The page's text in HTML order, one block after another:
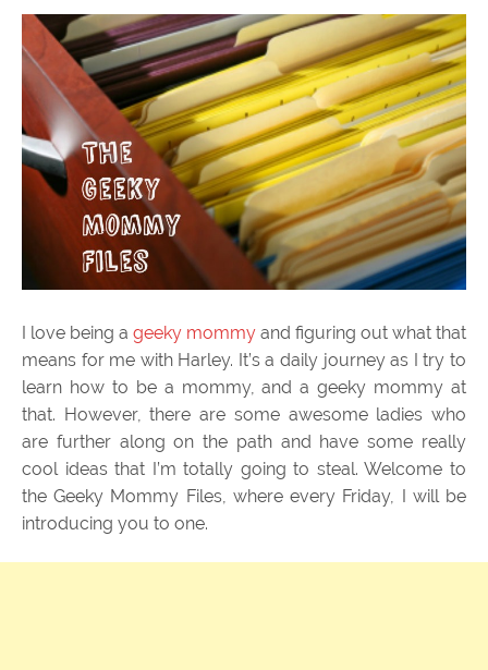
I love being a geeky mommy and figuring out what that
means for me with Harley. It’s a daily journey as I try to
learn how to be a mommy, and a geeky mommy at
that. However, there are some awesome ladies who
are further along on the path and have some really
cool ideas that I’m totally going to steal. Welcome to
the Geeky Mommy Files, where every Friday, I will be
introducing you to one.